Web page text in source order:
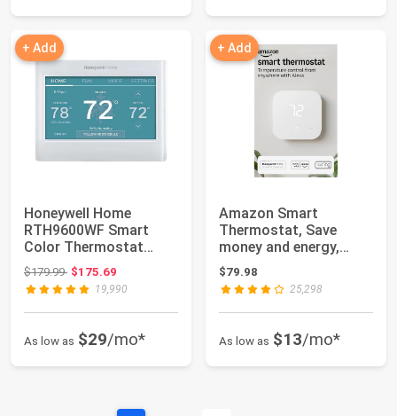
+ Add
Honeywell Home
RTH9600WF Smart
Color Thermostat
ENERGY STAR Wi-Fi
Progra...
$179.99Original price: $179.99
$175.69
19,990
As low as $29/mo*
+ Add
Amazon Smart
Thermostat, Save
money and energy,
Works with Alexa and
Rin...
$79.98
25,298
As low as $13/mo*